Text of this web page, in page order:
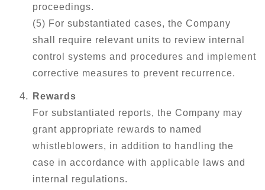
proceedings.
(5) For substantiated cases, the Company
shall require relevant units to review internal
control systems and procedures and implement
corrective measures to prevent recurrence.
Rewards
For substantiated reports, the Company may
grant appropriate rewards to named
whistleblowers, in addition to handling the
case in accordance with applicable laws and
internal regulations.